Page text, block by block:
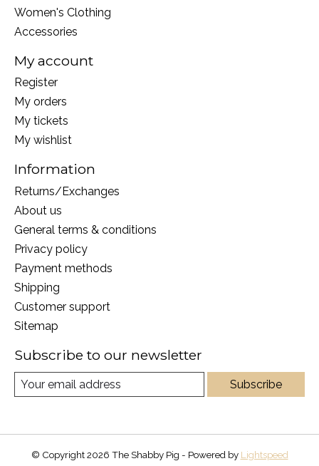
Women's Clothing
Accessories
My account
Register
My orders
My tickets
My wishlist
Information
Returns/Exchanges
About us
General terms & conditions
Privacy policy
Payment methods
Shipping
Customer support
Sitemap
Subscribe to our newsletter
Subscribe
© Copyright 2026 The Shabby Pig - Powered by Lightspeed